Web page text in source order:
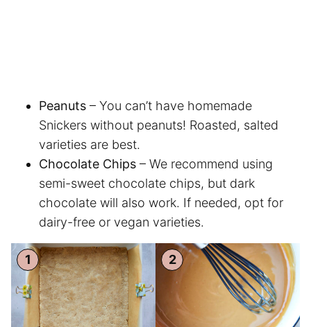
Peanuts – You can’t have homemade
Snickers without peanuts! Roasted, salted
varieties are best.
Chocolate Chips – We recommend using
semi-sweet chocolate chips, but dark
chocolate will also work. If needed, opt for
dairy-free or vegan varieties.